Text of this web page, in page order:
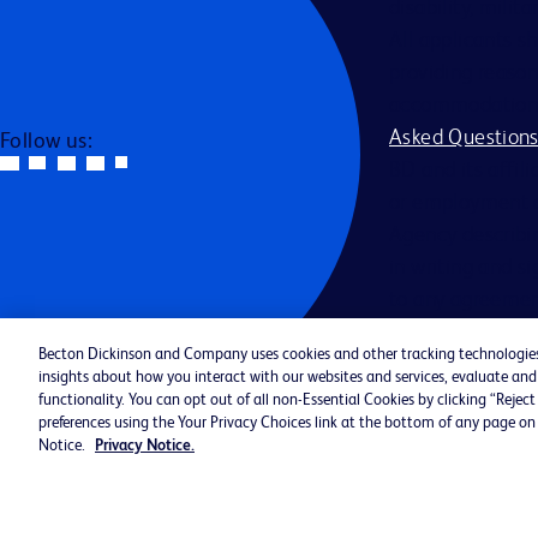
Follow us:
Asked Questions
BD and its
or
Agency
in writing and
Jobs By
Cookie Policy
©2026 BD. All rights reserved. BD
Becton Dickinson and Company uses cookies and other tracking
insights about how you interact with our websites and services, evaluate
functionality. You can opt out of all non-Essential Cookies by clicking
preferences using the Your Privacy Choices link at the bottom of any page
Notice.
Privacy Notice.